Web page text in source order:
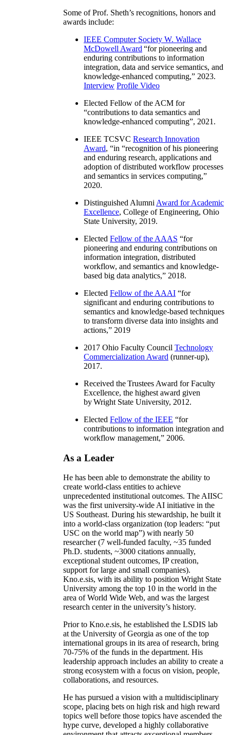
Some of Prof. Sheth’s recognitions, honors and
awards include:
IEEE Computer Society W. Wallace
McDowell Award “for pioneering and
enduring contributions to information
integration, data and service semantics, and
knowledge-enhanced computing,” 2023.
Interview Profile Video
Elected Fellow of the ACM for
“contributions to data semantics and
knowledge-enhanced computing”, 2021.
IEEE TCSVC Research Innovation
Award, “in “recognition of his pioneering
and enduring research, applications and
adoption of distributed workflow processes
and semantics in services computing,”
2020.
Distinguished Alumni Award for Academic
Excellence, College of Engineering, Ohio
State University, 2019.
Elected Fellow of the AAAS “for
pioneering and enduring contributions on
information integration, distributed
workflow, and semantics and knowledge-
based big data analytics,” 2018.
Elected Fellow of the AAAI “for
significant and enduring contributions to
semantics and knowledge-based techniques
to transform diverse data into insights and
actions,” 2019
2017 Ohio Faculty Council Technology
Commercialization Award (runner-up),
2017.
Received the Trustees Award for Faculty
Excellence, the highest award given
by Wright State University, 2012.
Elected Fellow of the IEEE “for
contributions to information integration and
workflow management,” 2006.
As a Leader
He has been able to demonstrate the ability to
create world-class entities to achieve
unprecedented institutional outcomes. The AIISC
was the first university-wide AI initiative in the
US Southeast. During his stewardship, he built it
into a world-class organization (top leaders: “put
USC on the world map”) with nearly 50
researcher (7 well-funded faculty, ~35 funded
Ph.D. students, ~3000 citations annually,
exceptional student outcomes, IP creation,
support for large and small companies).
Kno.e.sis, with its ability to position Wright State
University among the top 10 in the world in the
area of World Wide Web, and was the largest
research center in the university’s history.
Prior to Kno.e.sis, he established the LSDIS lab
at the University of Georgia as one of the top
international groups in its area of research, bring
70-75% of the funds in the department. His
leadership approach includes an ability to create a
strong ecosystem with a focus on vision, people,
collaborations, and resources.
He has pursued a vision with a multidisciplinary
scope, placing bets on high risk and high reward
topics well before those topics have ascended the
hype curve, developed a highly collaborative